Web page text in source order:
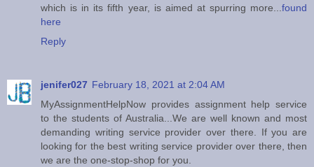
which is in its fifth year, is aimed at spurring more... found
here
Reply
jenifer027 February 18, 2021 at 2:04 AM
MyAssignmentHelpNow provides assignment help service
to the students of Australia...We are well known and most
demanding writing service provider over there. If you are
looking for the best writing service provider over there, then
we are the one-stop-shop for you.